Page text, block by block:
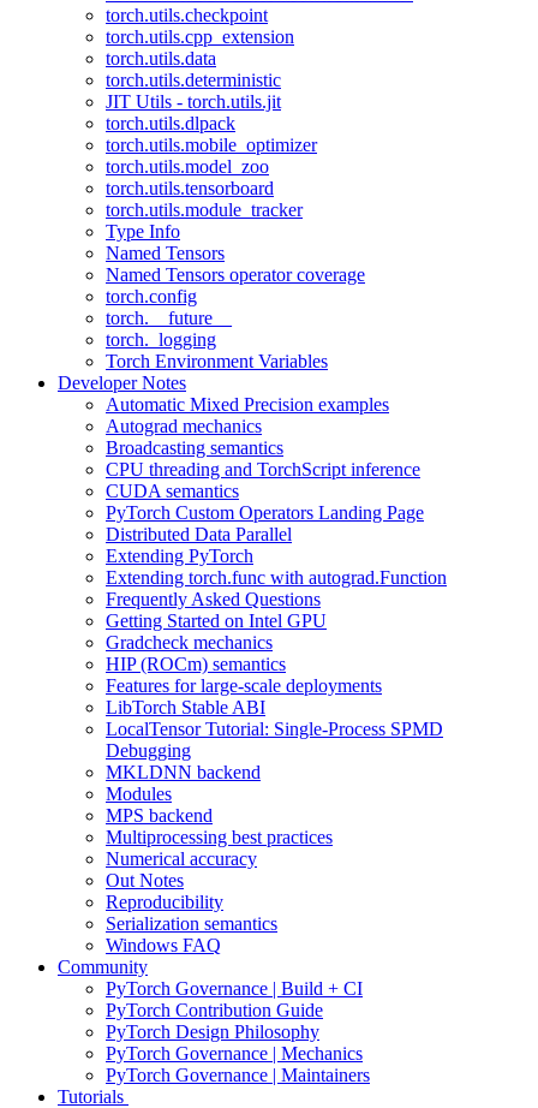
torch.utils.checkpoint
torch.utils.cpp_extension
torch.utils.data
torch.utils.deterministic
JIT Utils - torch.utils.jit
torch.utils.dlpack
torch.utils.mobile_optimizer
torch.utils.model_zoo
torch.utils.tensorboard
torch.utils.module_tracker
Type Info
Named Tensors
Named Tensors operator coverage
torch.config
torch.__future__
torch._logging
Torch Environment Variables
Developer Notes
Automatic Mixed Precision examples
Autograd mechanics
Broadcasting semantics
CPU threading and TorchScript inference
CUDA semantics
PyTorch Custom Operators Landing Page
Distributed Data Parallel
Extending PyTorch
Extending torch.func with autograd.Function
Frequently Asked Questions
Getting Started on Intel GPU
Gradcheck mechanics
HIP (ROCm) semantics
Features for large-scale deployments
LibTorch Stable ABI
LocalTensor Tutorial: Single-Process SPMD
Debugging
MKLDNN backend
Modules
MPS backend
Multiprocessing best practices
Numerical accuracy
Out Notes
Reproducibility
Serialization semantics
Windows FAQ
Community
PyTorch Governance | Build + CI
PyTorch Contribution Guide
PyTorch Design Philosophy
PyTorch Governance | Mechanics
PyTorch Governance | Maintainers
Tutorials